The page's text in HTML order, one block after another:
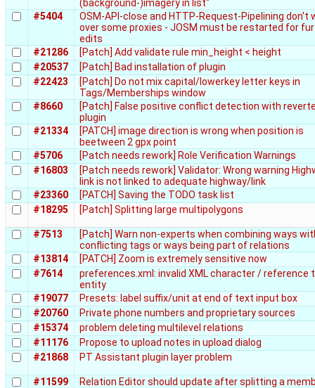
(background-)imagery in list"
#5404
OSM-API-close and HTTP-Request-Pipelining don't
over some proxies - JOSM must be restarted for
edits
#21286
[Patch] Add validate rule min_height < height
#20537
[Patch] Bad installation of plugin
#22423
[Patch] Do not mix capital/lowerkey letter keys in
Tags/Memberships window
#8660
[Patch] False positive conflict detection with
plugin
#21334
[PATCH] image direction is wrong when position is
beetween 2 gpx point
#5706
[Patch needs rework] Role Verification Warnings
#16803
[Patch needs rework] Validator: Wrong warning
link is not linked to adequate highway/link
#23360
[PATCH] Saving the TODO task list
#18295
[Patch] Splitting large multipolygons
#7513
[Patch] Warn non-experts when combining ways
conflicting tags or ways being part of relations
#13814
[PATCH] Zoom is extremely sensitive now
#7614
preferences.xml: invalid XML character / reference
entity
#19077
Presets: label suffix/unit at end of text input box
#20760
Private phone numbers and proprietary sources
#15374
problem deleting multilevel relations
#11176
Propose to upload notes in upload dialog
#21868
PT Assistant plugin layer problem
#11599
Relation Editor should update after splitting a